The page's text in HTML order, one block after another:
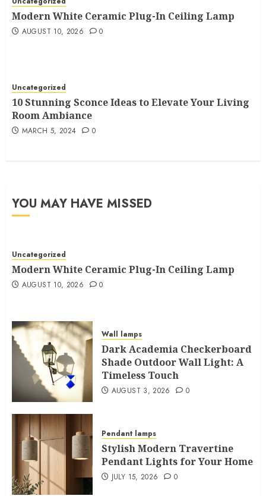
Modern White Ceramic Plug-In Ceiling Lamp
AUGUST 10, 2026 0
Uncategorized
10 Stunning Sconce Ideas to Elevate Your Living
Room Ambiance
MARCH 5, 2024 0
YOU MAY HAVE MISSED
Uncategorized
Modern White Ceramic Plug-In Ceiling Lamp
AUGUST 10, 2026 0
Wall lamps
Dark Academia Checkerboard
Shade Outdoor Wall Light: A
Timeless Touch
AUGUST 3, 2026 0
Pendant lamps
Stylish Modern Travertine
Pendant Lights for Your Home
JULY 15, 2026 0